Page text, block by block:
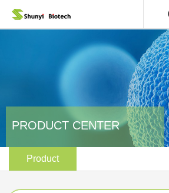
PRODUCT CENTER
Product